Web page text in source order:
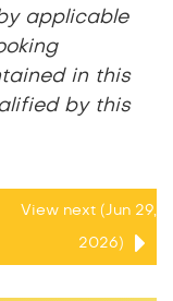
applicable
in this
by this
View next (Jun 29,
2026)